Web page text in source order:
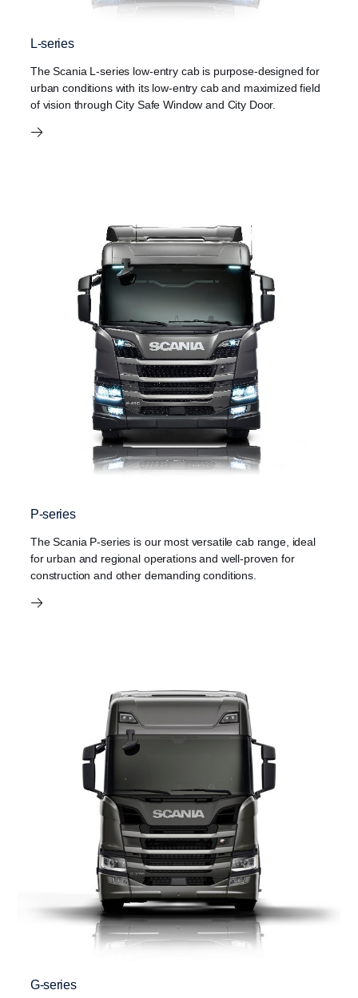
L-series
The Scania L-series low-entry cab is purpose-designed for
urban conditions with its low-entry cab and maximized field
of vision through City Safe Window and City Door.
P-series
The Scania P-series is our most versatile cab range, ideal
for urban and regional operations and well-proven for
construction and other demanding conditions.
G-series